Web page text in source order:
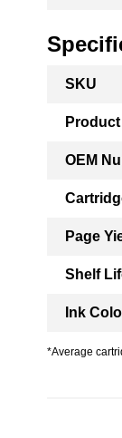
Information
SKU
OEM
Page
Shelf
Ink
*Average